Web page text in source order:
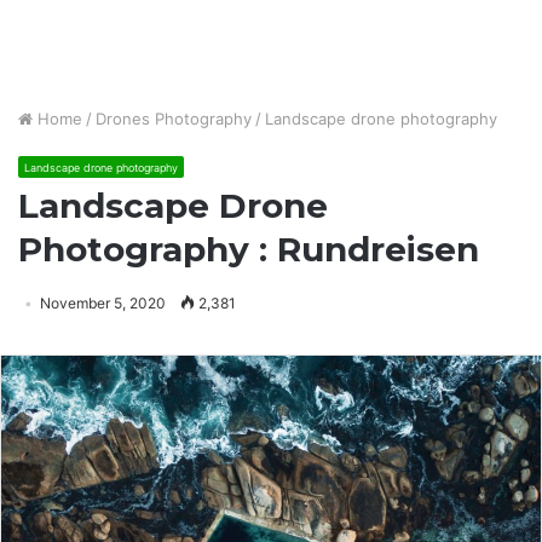
Home / Drones Photography / Landscape drone photography
Landscape drone photography
Landscape Drone
Photography : Rundreisen
November 5, 2020 2,381